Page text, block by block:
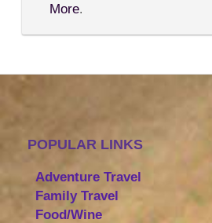
More.
POPULAR LINKS
Adventure Travel
Family Travel
Food/Wine